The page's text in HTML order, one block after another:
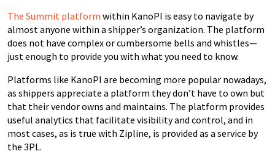
The Summit platform within KanoPI is easy to navigate by
almost anyone within a shipper’s organization. The platform
does not have complex or cumbersome bells and whistles—
just enough to provide you with what you need to know.
Platforms like KanoPI are becoming more popular nowadays,
as shippers appreciate a platform they don’t have to own but
that their vendor owns and maintains. The platform provides
useful analytics that facilitate visibility and control, and in
most cases, as is true with Zipline, is provided as a service by
the 3PL.